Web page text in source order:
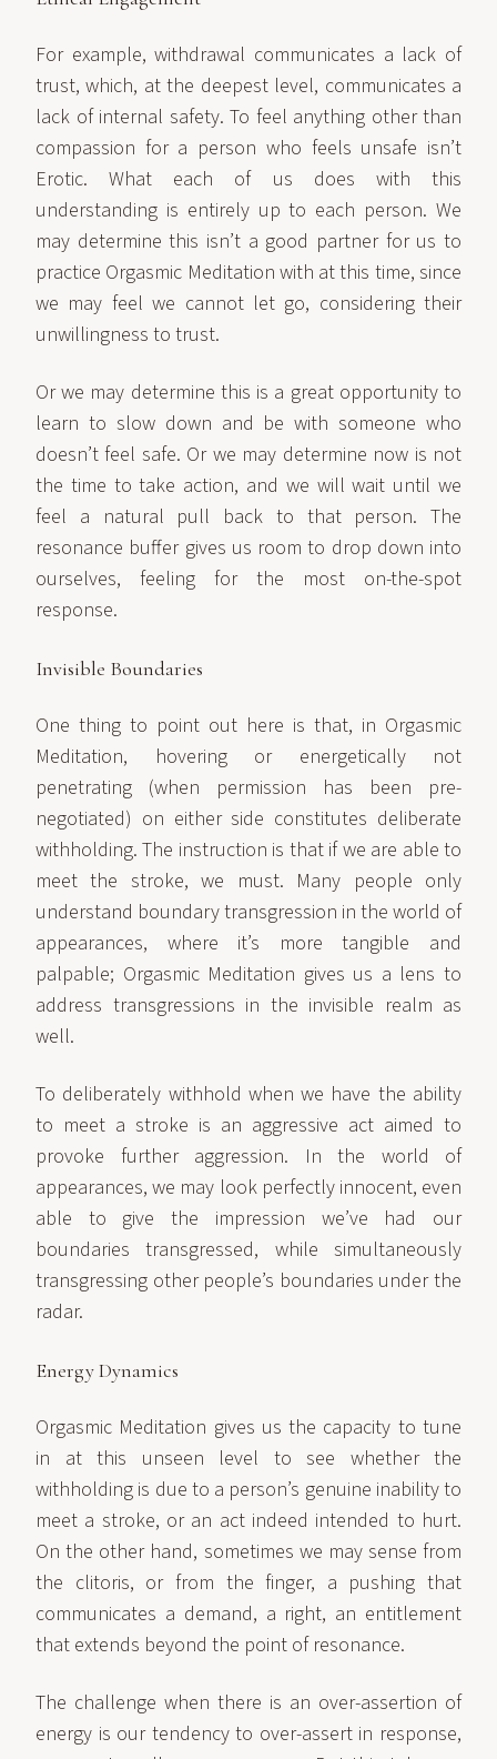
For example, withdrawal communicates a lack of
trust, which, at the deepest level, communicates a
lack of internal safety. To feel anything other than
compassion for a person who feels unsafe isn’t
Erotic. What each of us does with this
understanding is entirely up to each person. We
may determine this isn’t a good partner for us to
practice Orgasmic Meditation with at this time, since
we may feel we cannot let go, considering their
unwillingness to trust.
Or we may determine this is a great opportunity to
learn to slow down and be with someone who
doesn’t feel safe. Or we may determine now is not
the time to take action, and we will wait until we
feel a natural pull back to that person. The
resonance buffer gives us room to drop down into
ourselves, feeling for the most on-the-spot
response.
Invisible Boundaries
One thing to point out here is that, in Orgasmic
Meditation, hovering or energetically not
penetrating (when permission has been pre-
negotiated) on either side constitutes deliberate
withholding. The instruction is that if we are able to
meet the stroke, we must. Many people only
understand boundary transgression in the world of
appearances, where it’s more tangible and
palpable; Orgasmic Meditation gives us a lens to
address transgressions in the invisible realm as
well.
To deliberately withhold when we have the ability
to meet a stroke is an aggressive act aimed to
provoke further aggression. In the world of
appearances, we may look perfectly innocent, even
able to give the impression we’ve had our
boundaries transgressed, while simultaneously
transgressing other people’s boundaries under the
radar.
Energy Dynamics
Orgasmic Meditation gives us the capacity to tune
in at this unseen level to see whether the
withholding is due to a person’s genuine inability to
meet a stroke, or an act indeed intended to hurt.
On the other hand, sometimes we may sense from
the clitoris, or from the finger, a pushing that
communicates a demand, a right, an entitlement
that extends beyond the point of resonance.
The challenge when there is an over-assertion of
energy is our tendency to over-assert in response,